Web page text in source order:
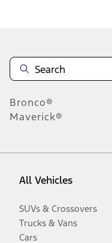
Bronco®
Maverick®
All Vehicles
SUVs & Crossovers
Trucks & Vans
Cars